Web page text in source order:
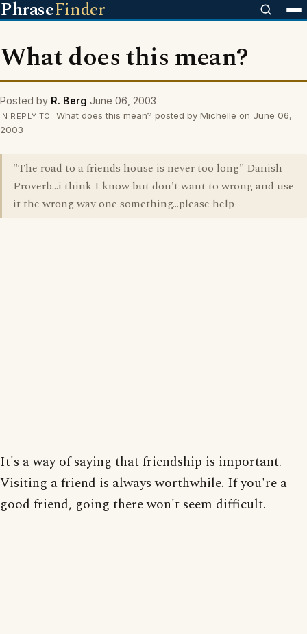
PhraseFinder
What does this mean?
Posted by R. Berg June 06, 2003
IN REPLY TO
What does this mean? posted by Michelle on June 06,
2003
"The road to a friends house is never too long" Danish
Proverb...i think I know but don't want to wrong and use
it the wrong way one something...please help
It's a way of saying that friendship is important.
Visiting a friend is always worthwhile. If you're a
good friend, going there won't seem difficult.